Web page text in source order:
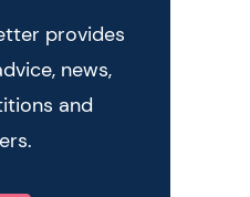
provides
news,
and